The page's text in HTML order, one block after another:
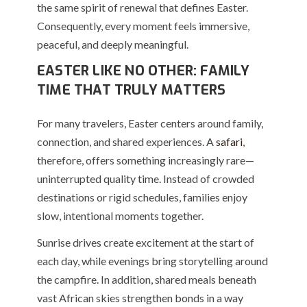
the same spirit of renewal that defines Easter.
Consequently, every moment feels immersive,
peaceful, and deeply meaningful.
EASTER LIKE NO OTHER: FAMILY
TIME THAT TRULY MATTERS
For many travelers, Easter centers around family,
connection, and shared experiences. Asafari,
therefore, offers something increasingly rare—
uninterrupted quality time. Instead of crowded
destinations or rigid schedules, families enjoy
slow, intentional moments together.
Sunrise drives create excitement at the start of
each day, while evenings bring storytelling around
the campfire. In addition, shared meals beneath
vast African skies strengthen bonds in a way